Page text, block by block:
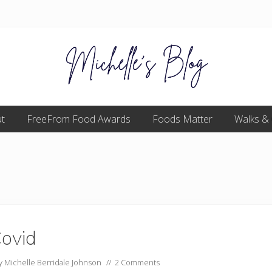
Food
allergy
and
FreeFrom Food Awards Foods Matter Walks
Michelle Berridale Johnson // 2 Comments